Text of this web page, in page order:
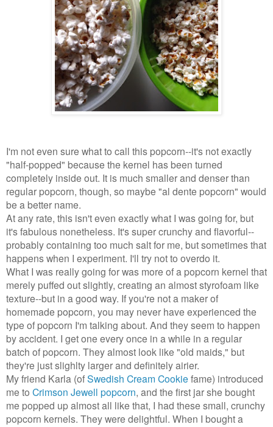
I'm not even sure what to call this popcorn--it's not exactly
"half-popped" because the kernel has been turned
completely inside out. It is much smaller and denser than
regular popcorn, though, so maybe "al dente popcorn" would
be a better name.
At any rate, this isn't even exactly what I was going for, but
it's fabulous nonetheless. It's super crunchy and flavorful--
probably containing too much salt for me, but sometimes that
happens when I experiment. I'll try not to overdo it.
What I was really going for was more of a popcorn kernel that
merely puffed out slightly, creating an almost styrofoam like
texture--but in a good way. If you're not a maker of
homemade popcorn, you may never have experienced the
type of popcorn I'm talking about. And they seem to happen
by accident. I get one every once in a while in a regular
batch of popcorn. They almost look like "old maids," but
they're just slighlty larger and definitely airier.
My friend Karla (ofSwedish Cream Cookie fame) introduced
me to Crimson Jewell popcorn, and the first jar she bought
me popped up almost all like that, I had these small, crunchy
popcorn kernels. They were delightful. When I bought a